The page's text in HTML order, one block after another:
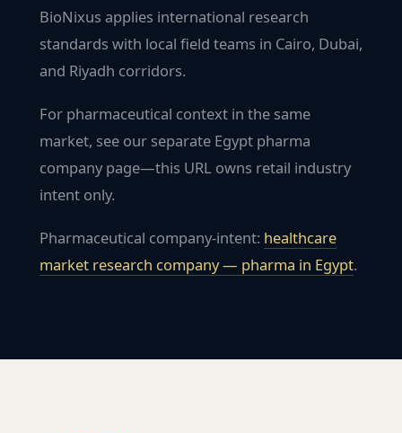
BioNixus applies international research
standards with local field teams in Cairo, Dubai,
and Riyadh corridors.
For pharmaceutical context in the same
market, see our separate Egypt pharma
company page—this URL owns retail industry
intent only.
Pharmaceutical company-intent: healthcare
market research company — pharma in Egypt.